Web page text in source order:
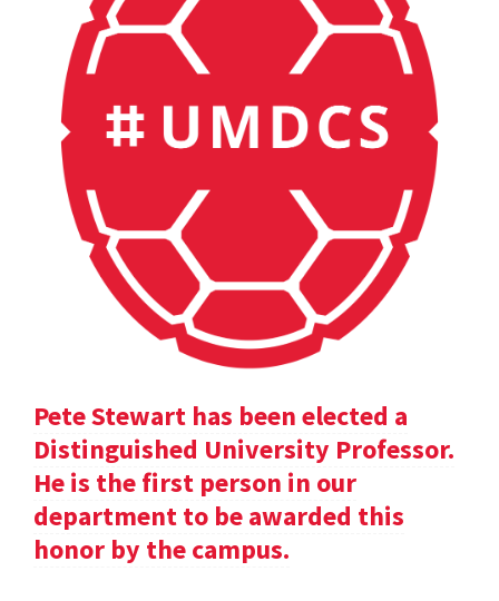
Pete Stewart has been elected a
Distinguished University Professor.
He is the first person in our
department to be awarded this
honor by the campus.